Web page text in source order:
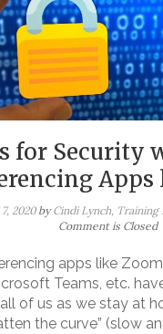
for Security
2020byCindi Lynch,
Comment is Closed
apps like
Teams, etc.
of us as we stay at
the curve” (slow